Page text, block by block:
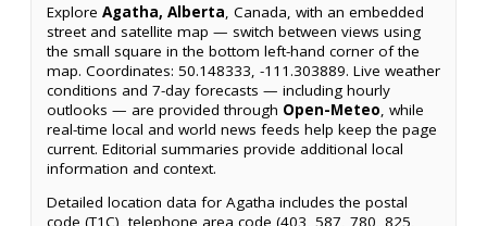
Explore Agatha, Alberta, Canada, with an embedded
street and satellite map — switch between views using
the small square in the bottom left-hand corner of the
map. Coordinates: 50.148333, -111.303889. Live weather
conditions and 7-day forecasts — including hourly
outlooks — are provided through Open-Meteo, while
real-time local and world news feeds help keep the page
current. Editorial summaries provide additional local
information and context.
Detailed location data for Agatha includes the postal
code (T1C), telephone area code (403, 587, 780, 825,